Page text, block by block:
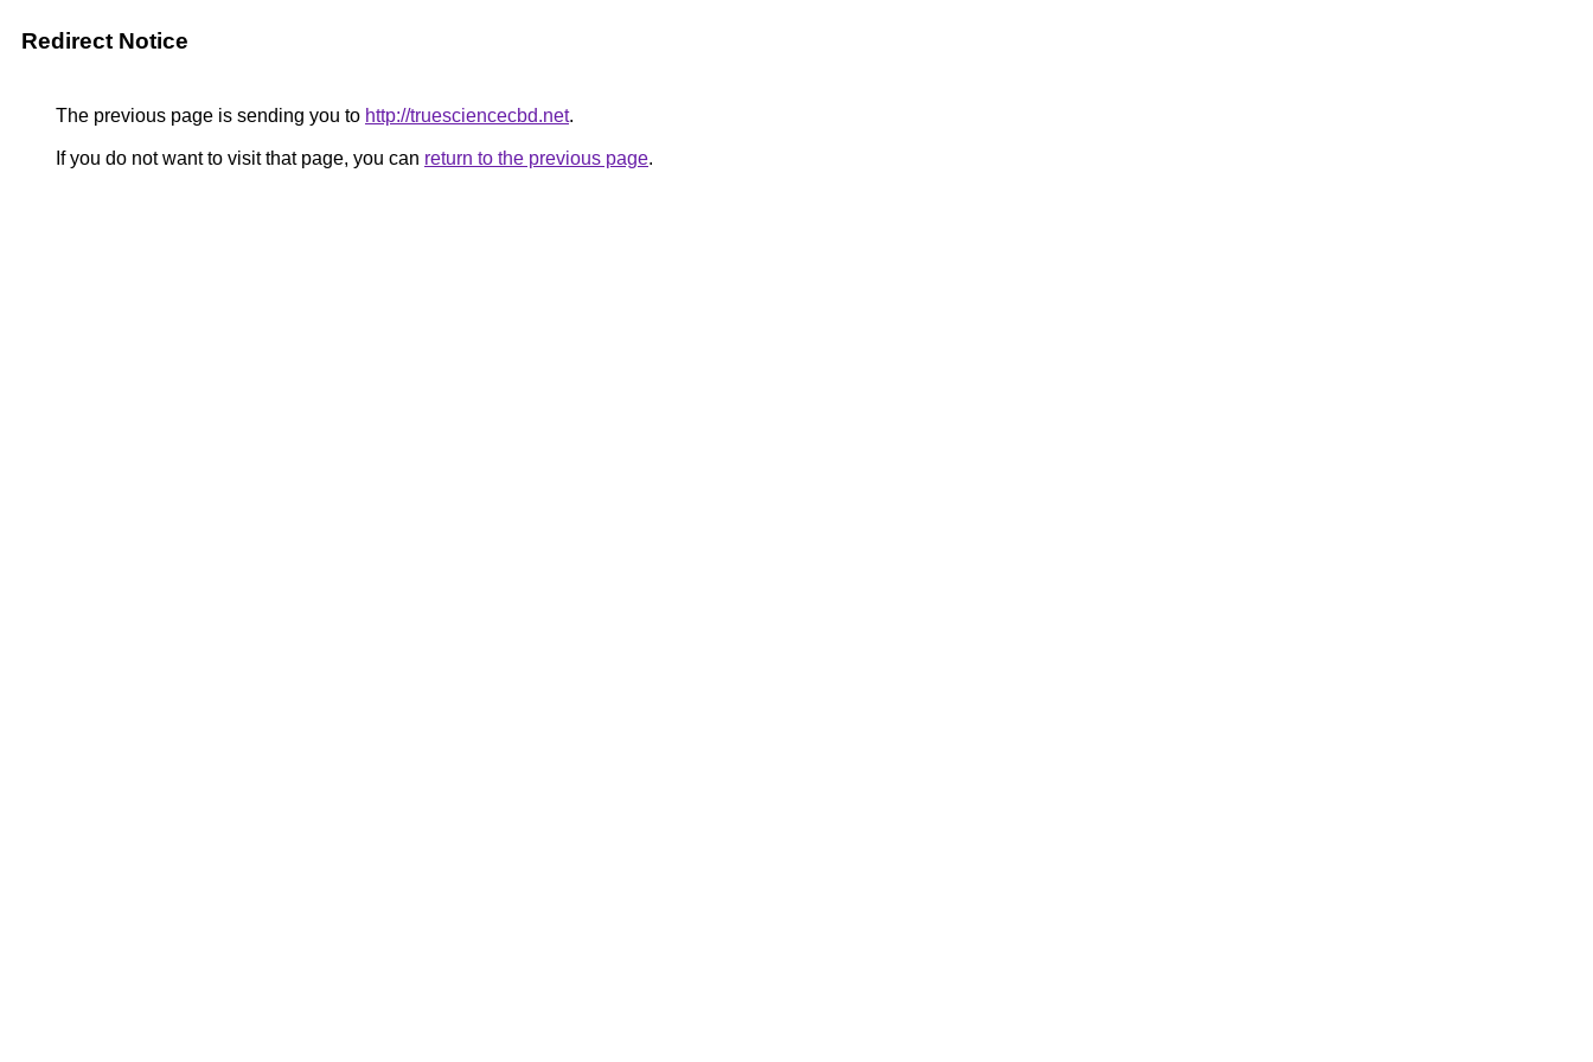
Redirect Notice
The previous page is sending you to http://truesciencecbd.net.
If you do not want to visit that page, you can return to the previous page.